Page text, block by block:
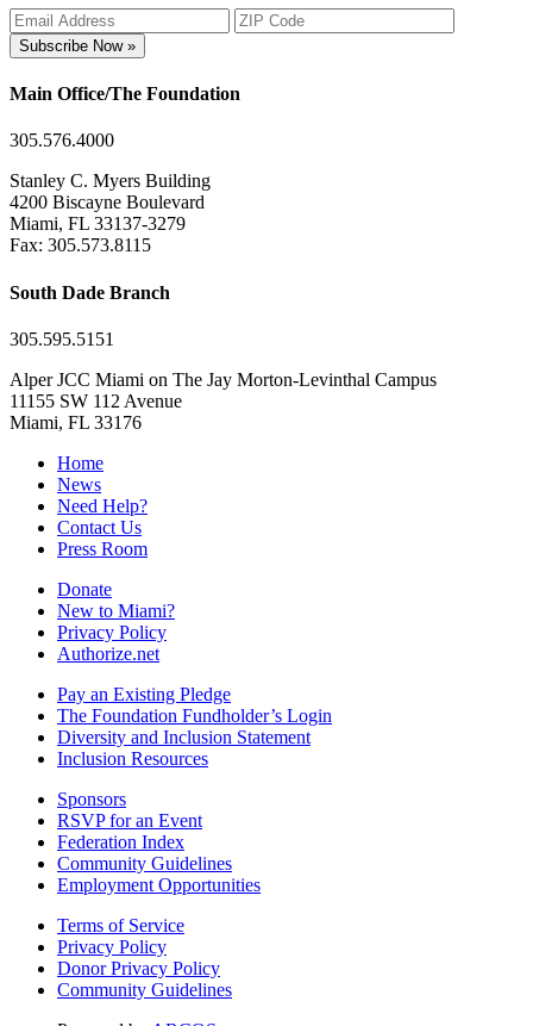
Subscribe Now »
Main Office/The Foundation
305.576.4000
Stanley C. Myers Building
4200 Biscayne Boulevard
Miami, FL 33137-3279
Fax: 305.573.8115
South Dade Branch
305.595.5151
Alper JCC Miami on The Jay Morton-Levinthal Campus
11155 SW 112 Avenue
Miami, FL 33176
Home
News
Need Help?
Contact Us
Press Room
Donate
New to Miami?
Privacy Policy
Authorize.net
Pay an Existing Pledge
The Foundation Fundholder’s Login
Diversity and Inclusion Statement
Inclusion Resources
Sponsors
RSVP for an Event
Federation Index
Community Guidelines
Employment Opportunities
Terms of Service
Privacy Policy
Donor Privacy Policy
Community Guidelines